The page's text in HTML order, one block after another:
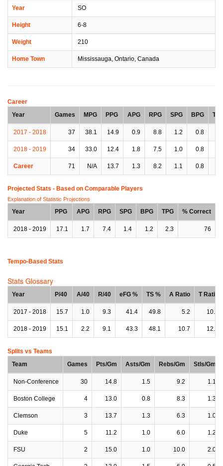
Year SO
Height 6-8
Weight 210
Home Town Mississauga, Ontario, Canada
Career
Year
Games MPG PPG APG RPG SPG BPG
2017 - 2018 37 38.1 14.9 0.9 8.8 1.2 0.8
2018 - 2019 34 33.0 12.4 1.8 7.5 1.0 0.8
Career 71 N/A 13.7 1.3 8.2 1.1 0.8
Projected Stats - Based on Comparable Players
Explanation of Statistic Projections
Year PPG APG RPG SPG BPG TPG % Correct
2018 - 2019 17.1 1.7 7.4 1.4 1.2 2.3 76
Tempo-Based Stats
Stats Glossary
Year P/40 A/40 R/40 eFG % TS % A Ratio T Ratio
2017 - 2018 15.7 1.0 9.3 41.4 49.8 5.2 10.5
2018 - 2019 15.1 2.2 9.1 43.3 48.1 10.7 12.1
Splits vs Teams
Team
Games Pts/Gm Asts/Gm Rebs/Gm Stls/Gm
Non-Conference 30 14.8 1.5 9.2 1.1
Boston College 4 13.0 0.8 8.3 1.3
Clemson 3 13.7 1.3 6.3 1.0
Duke 5 11.2 1.0 6.0 1.2
FSU 2 15.0 1.0 10.0 2.0